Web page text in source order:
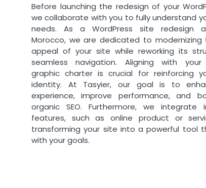
Before launching the redesign of your
we collaborate with you to fully understand
needs. As a WordPress site redesign
Morocco, we are dedicated to modernizing
appeal of your site while reworking its
seamless navigation. Aligning with
graphic charter is crucial for reinforcing
identity. At Tasyier, our goal is to
experience, improve performance, and
organic SEO. Furthermore, we integrate
features, such as online product or
transforming your site into a powerful tool
with your goals.